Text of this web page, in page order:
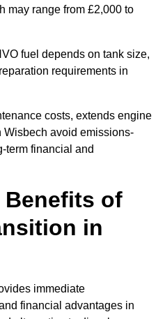
may range from £2,000 to
fuel depends on tank size,
requirements in
costs, extends engine
Wisbech avoid emissions-
term financial and
Benefits of
in
immediate
financial advantages in